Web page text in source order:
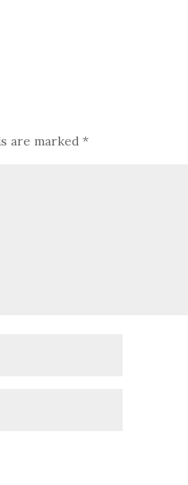
are marked*